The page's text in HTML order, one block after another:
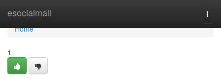
esocialmall
Home
Home
1